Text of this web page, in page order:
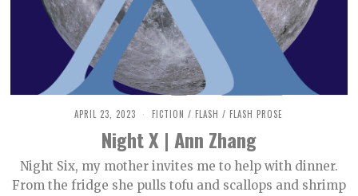
APRIL 23, 2023 M
Y
9
,
2
0
FICTION / FLASH / FLASH PROSE
Night X | Ann Zhang
Night Six, my mother invites me to help with dinner.
From the fridge she pulls tofu and scallops and shrimp